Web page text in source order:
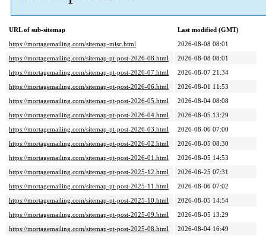
URL of sub-sitemap
Last modified (GMT)
https://mortagemailing.com/sitemap-misc.html
2026-08-08 08:01
https://mortagemailing.com/sitemap-pt-post-2026-08.html
2026-08-08 08:01
https://mortagemailing.com/sitemap-pt-post-2026-07.html
2026-08-07 21:34
https://mortagemailing.com/sitemap-pt-post-2026-06.html
2026-08-01 11:53
https://mortagemailing.com/sitemap-pt-post-2026-05.html
2026-08-04 08:08
https://mortagemailing.com/sitemap-pt-post-2026-04.html
2026-08-05 13:29
https://mortagemailing.com/sitemap-pt-post-2026-03.html
2026-08-06 07:00
https://mortagemailing.com/sitemap-pt-post-2026-02.html
2026-08-05 08:30
https://mortagemailing.com/sitemap-pt-post-2026-01.html
2026-08-05 14:53
https://mortagemailing.com/sitemap-pt-post-2025-12.html
2026-06-25 07:31
https://mortagemailing.com/sitemap-pt-post-2025-11.html
2026-08-06 07:02
https://mortagemailing.com/sitemap-pt-post-2025-10.html
2026-08-05 14:54
https://mortagemailing.com/sitemap-pt-post-2025-09.html
2026-08-05 13:29
https://mortagemailing.com/sitemap-pt-post-2025-08.html
2026-08-04 16:49